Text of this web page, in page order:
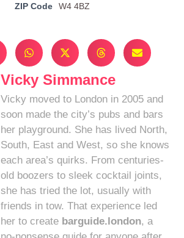
ZIP Code
W4 4BZ
Vicky Simmance
Vicky moved to London in 2005 and
soon made the city’s pubs and bars
her playground. She has lived North,
South, East and West, so she knows
each area’s quirks. From centuries-
old boozers to sleek cocktail joints,
she has tried the lot, usually with
friends in tow. That experience led
her to create barguide.london, a